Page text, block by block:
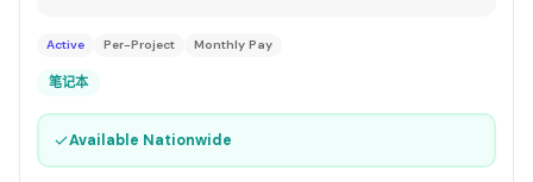
Active Per-Project Monthly Pay
笔记本
✓Available Nationwide